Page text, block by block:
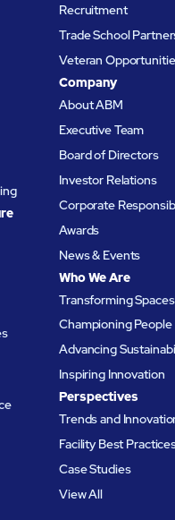
Recruitment
Trade School
Veteran
Company
About ABM
Executive Team
Board of Directors
Investor Relations
Corporate
Awards
News & Events
Who We Are
Transforming
Championing People
Advancing
Inspiring Innovation
Perspectives
Trends and
Facility Best
Case Studies
View All